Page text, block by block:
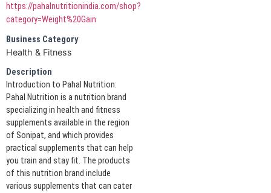
https://pahalnutritionindia.com/shop?
category=Weight%20Gain
Business Category
Health & Fitness
Description
Introduction to Pahal Nutrition:
Pahal Nutrition is a nutrition brand
specializing in health and fitness
supplements available in the region
of Sonipat, and which provides
practical supplements that can help
you train and stay fit. The products
of this nutrition brand include
various supplements that can cater